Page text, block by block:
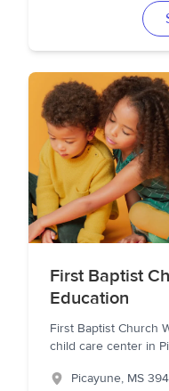
First Baptist
Education
First Baptist Church
child care center in
Picayune, MS